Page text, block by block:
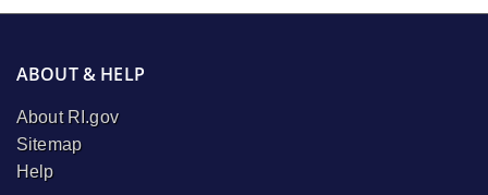
ABOUT & HELP
About RI.gov
Sitemap
Help